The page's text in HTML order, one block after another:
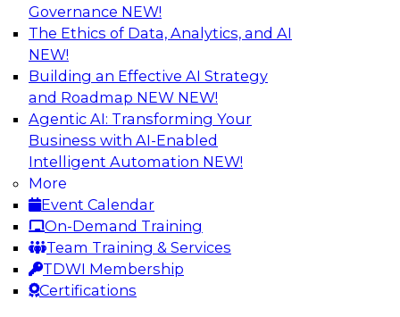
Governance NEW!
The Ethics of Data, Analytics, and AI
NEW!
Building an Effective AI Strategy
and Roadmap NEW NEW!
Agentic AI: Transforming Your
Business with AI-Enabled
Intelligent Automation NEW!
More
Event Calendar
On-Demand Training
Team Training & Services
TDWI Membership
Certifications
How to Keep Financial Services Data Fit
for Every Business Use
Please join TDWI’s senior research director
James Kobielus on this fireside chat about
achieving better data fitness, management,
and governance.
Sponsored by Informatica Corporation,
Snowflake